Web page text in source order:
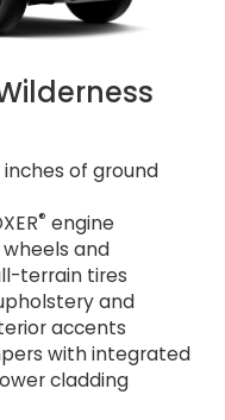
inches of ground
® engine
and
terrain tires
and
accents
with integrated
cladding